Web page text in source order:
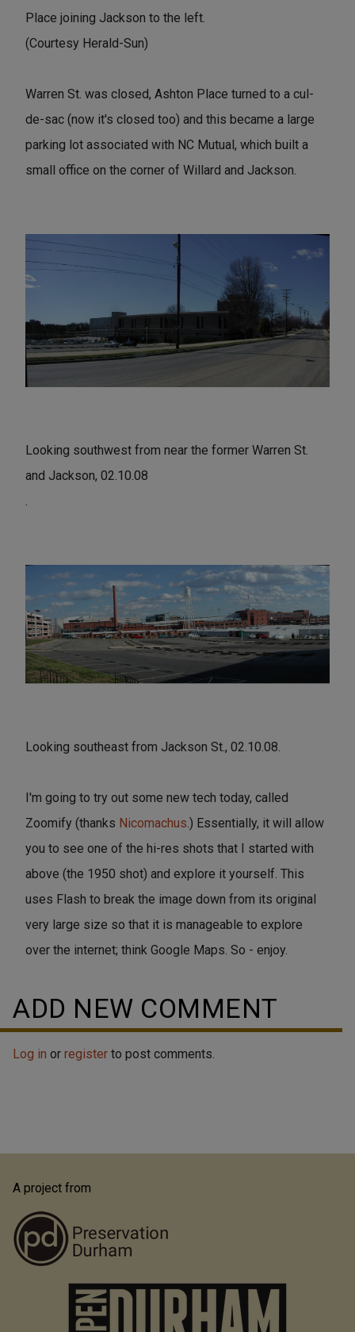
Place joining Jackson to the left.
(Courtesy Herald-Sun)
Warren St. was closed, Ashton Place turned to a cul-
de-sac (now it's closed too) and this became a large
parking lot associated with NC Mutual, which built a
small office on the corner of Willard and Jackson.
Looking southwest from near the former Warren St.
and Jackson, 02.10.08
.
Looking southeast from Jackson St., 02.10.08.
I'm going to try out some new tech today, called
Zoomify (thanks Nicomachus.) Essentially, it will allow
you to see one of the hi-res shots that I started with
above (the 1950 shot) and explore it yourself. This
uses Flash to break the image down from its original
very large size so that it is manageable to explore
over the internet; think Google Maps. So - enjoy.
ADD NEW COMMENT
Log in or register to post comments.
A project from